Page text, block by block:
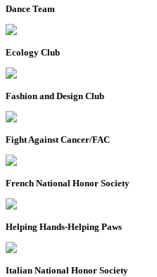
Dance Team
Ecology Club
Fashion and Design Club
Fight Against Cancer/FAC
French National Honor Society
Helping Hands-Helping Paws
Italian National Honor Society